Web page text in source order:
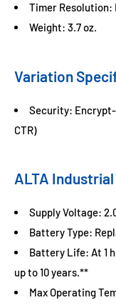
Timer Resolution:
Weight: 3.7 oz.
Variation
Security: Encrypt-
CTR)
ALTA
Supply Voltage:
Battery Type:
Battery Life: At 1
up to 10 years.**
Max Operating